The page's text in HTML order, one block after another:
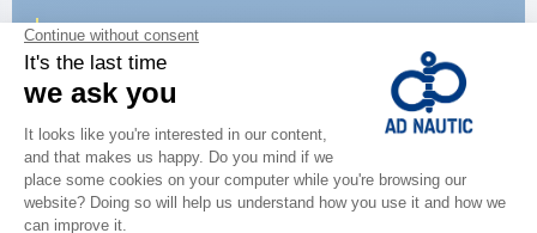
CATALOG
Discover
the new AD 2026 guide
BROWSE THE CATALOG